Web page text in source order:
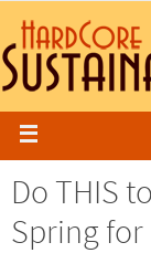
Do THIS
Spring for